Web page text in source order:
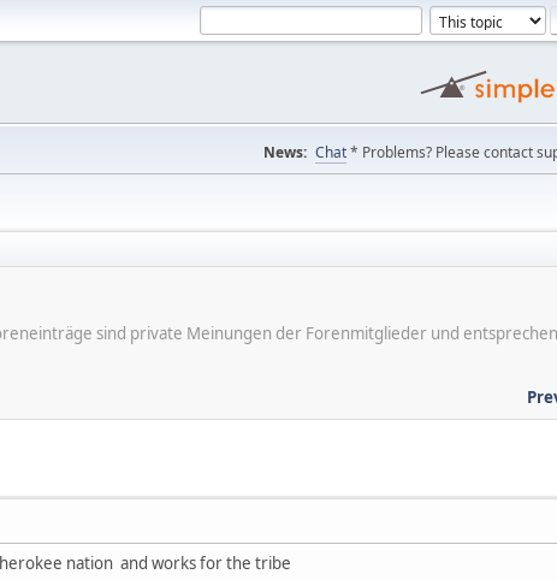
News: Chat* Problems? Please contact
sind private Meinungen der Forenmitglieder und
nation and works for the tribe